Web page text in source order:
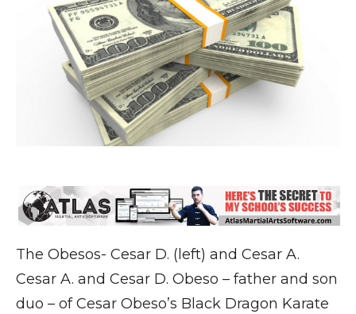
The Obesos- Cesar D. (left) and Cesar A.
Cesar A. and Cesar D. Obeso – father and son
duo – of Cesar Obeso’s Black Dragon Karate